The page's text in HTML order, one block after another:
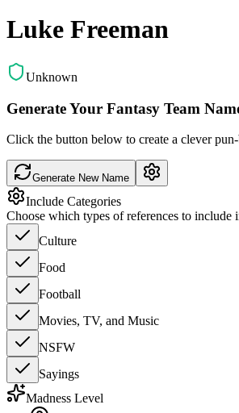
Luke Freeman
Unknown
Generate Your Fantasy Team
Click the button below to create a clever pun-
Generate New Name
Include Categories
Choose which types of references to include
Culture
Food
Football
Movies, TV, and Music
NSFW
Sayings
Madness Level